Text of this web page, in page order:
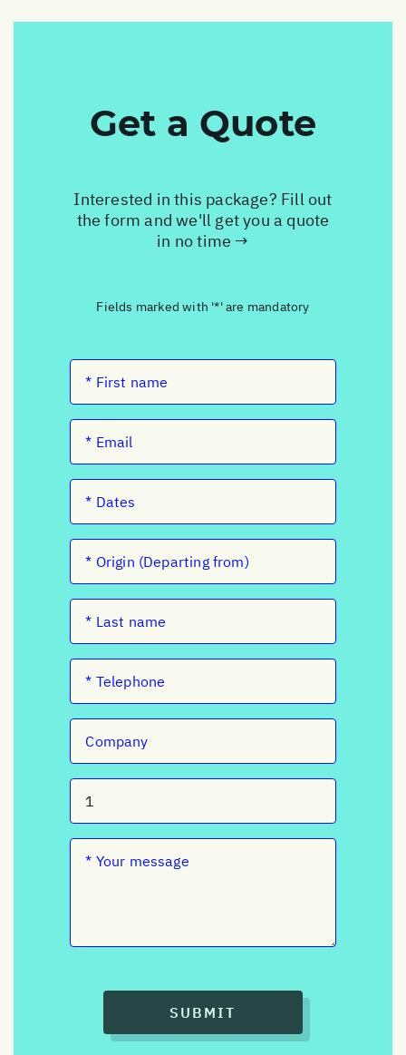
Get a Quote
Interested in this package? Fill out
the form and we'll get you a quote
in no time →
Fields marked with '*' are mandatory
SUBMIT